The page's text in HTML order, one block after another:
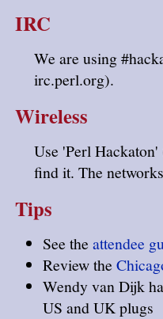
IRC
We are using
irc.perl.org).
Wireless
Use 'Perl
find it. The
Tips
See theattendee
Review the
Wendy van Dijk
US and UK plugs